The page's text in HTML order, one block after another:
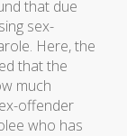
that due
sex-
Here, the
that the
much
offender
who has